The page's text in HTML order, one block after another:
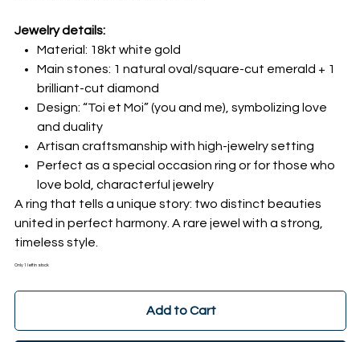
Jewelry details:
Material: 18kt white gold
Main stones: 1 natural oval/square-cut emerald + 1
brilliant-cut diamond
Design: “Toi et Moi” (you and me), symbolizing love
and duality
Artisan craftsmanship with high-jewelry setting
Perfect as a special occasion ring or for those who
love bold, characterful jewelry
A ring that tells a unique story: two distinct beauties
united in perfect harmony. A rare jewel with a strong,
timeless style.
Only 1 left in stock
Add to Cart